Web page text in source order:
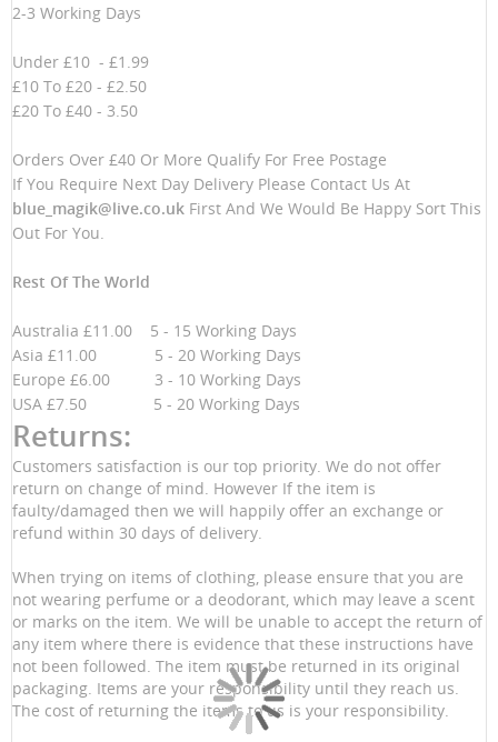
2-3 Working Days
Under £10 - £1.99
£10 To £20 - £2.50
£20 To £40 - 3.50
Orders Over £40 Or More Qualify For Free Postage
If You Require Next Day Delivery Please Contact Us At
blue_magik@live.co.uk First And We Would Be Happy Sort This
Out For You.
Rest Of The World
Australia £11.00 5 - 15 Working Days
Asia £11.00 5 - 20 Working Days
Europe £6.00 3 - 10 Working Days
USA £7.50 5 - 20 Working Days
Returns:
Customers satisfaction is our top priority. We do not offer
return on change of mind. However If the item is
faulty/damaged then we will happily offer an exchange or
refund within 30 days of delivery.
When trying on items of clothing, please ensure that you are
not wearing perfume or a deodorant, which may leave a scent
or marks on the item. We will be unable to accept the return of
any item where there is evidence that these instructions have
not been followed. The item must be returned in its original
packaging. Items are your responsibility until they reach us.
The cost of returning the items to us is your responsibility.